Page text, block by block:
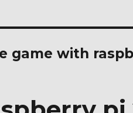
game with